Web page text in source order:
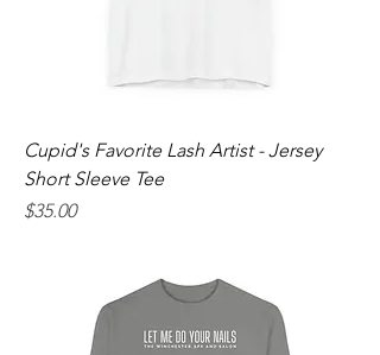
Cupid's Favorite Lash Artist - Jersey
Short Sleeve Tee
Price
$35.00